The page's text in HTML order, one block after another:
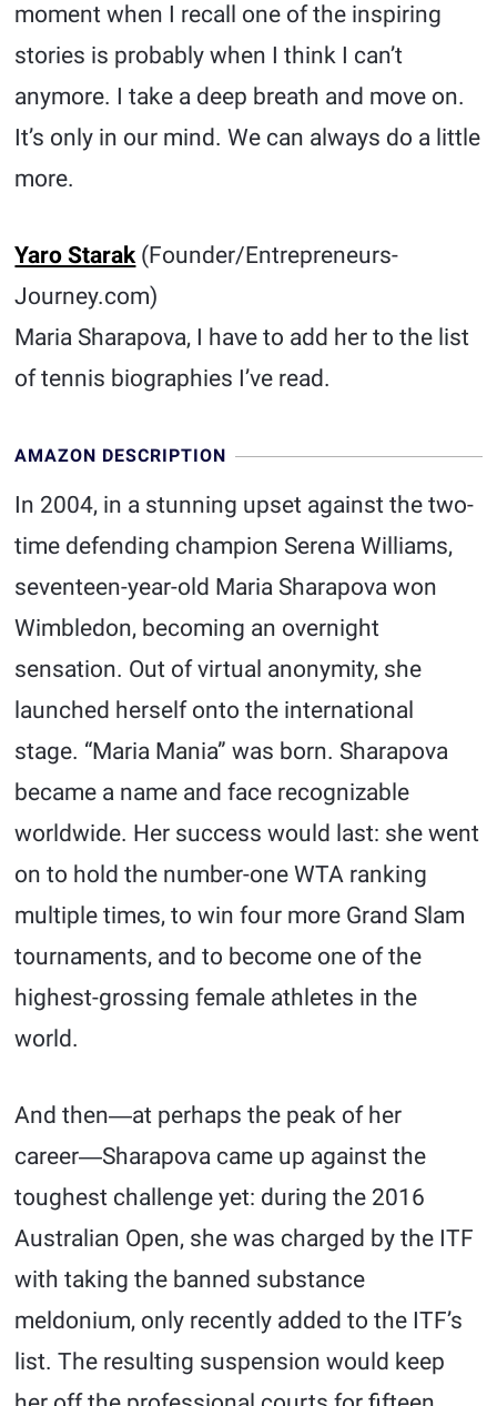
moment when I recall one of the inspiring
stories is probably when I think I can’t
anymore. I take a deep breath and move on.
It’s only in our mind. We can always do a little
more.
Yaro Starak(Founder/Entrepreneurs-
Journey.com)
Maria Sharapova, I have to add her to the list
of tennis biographies I’ve read.
AMAZON DESCRIPTION
In 2004, in a stunning upset against the two-
time defending champion Serena Williams,
seventeen-year-old Maria Sharapova won
Wimbledon, becoming an overnight
sensation. Out of virtual anonymity, she
launched herself onto the international
stage. “Maria Mania” was born. Sharapova
became a name and face recognizable
worldwide. Her success would last: she went
on to hold the number-one WTA ranking
multiple times, to win four more Grand Slam
tournaments, and to become one of the
highest-grossing female athletes in the
world.
And then―at perhaps the peak of her
career―Sharapova came up against the
toughest challenge yet: during the 2016
Australian Open, she was charged by the ITF
with taking the banned substance
meldonium, only recently added to the ITF’s
list. The resulting suspension would keep